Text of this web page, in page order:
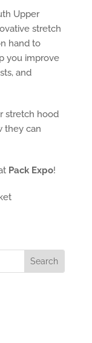
Upper
stretch
hand to
you improve
and
stretch hood
they can
Pack Expo!